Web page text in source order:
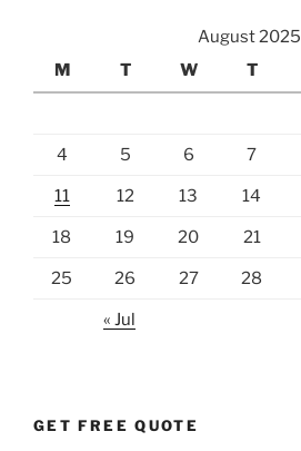
August 2025
M
T W T
4 5 6 7
11 12 13 14
18 19 20 21
25 26 27 28
« Jul
GET FREE QUOTE